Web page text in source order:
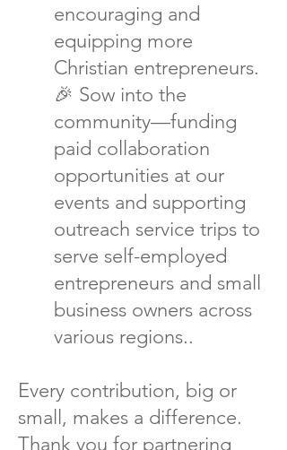
encouraging and
equipping more
Christian entrepreneurs.
🎉 Sow into the
community—funding
paid collaboration
opportunities at our
events and supporting
outreach service trips to
serve self-employed
entrepreneurs and small
business owners across
various regions..
Every contribution, big or
small, makes a difference.
Thank you for partnering